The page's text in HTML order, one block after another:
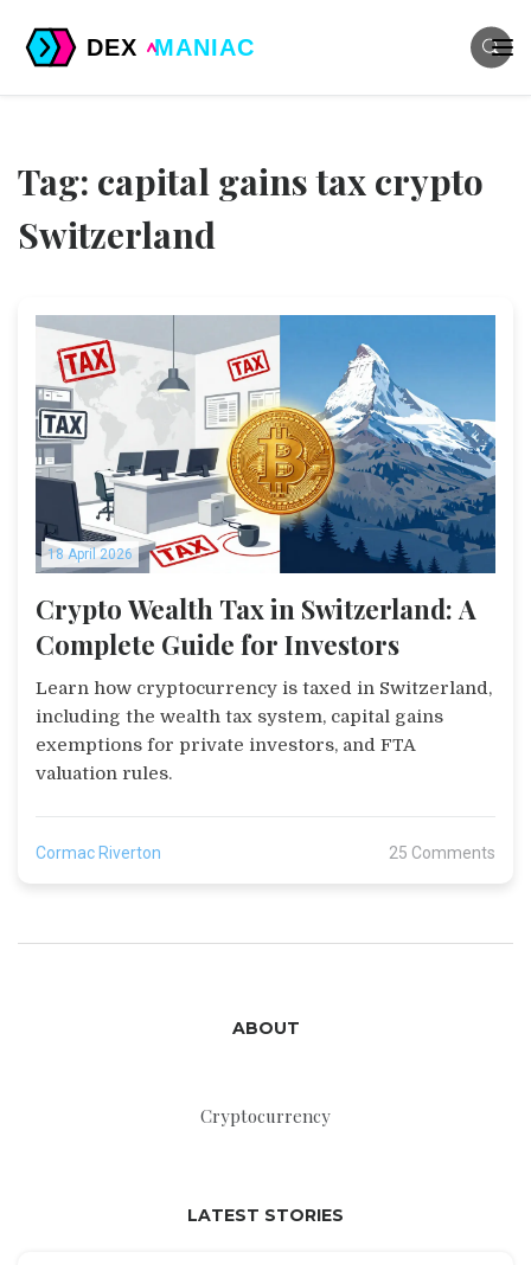
Tag: capital gains tax crypto
Switzerland
18 April 2026
Crypto Wealth Tax in Switzerland: A
Complete Guide for Investors
Learn how cryptocurrency is taxed in Switzerland,
including the wealth tax system, capital gains
exemptions for private investors, and FTA
valuation rules.
Cormac Riverton 25 Comments
ABOUT
Cryptocurrency
LATEST STORIES